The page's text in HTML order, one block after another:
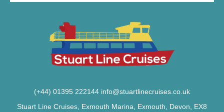
(+44) 01395 222144 info@stuartlinecruises.co.uk
Stuart Line Cruises, Exmouth Marina, Exmouth, Devon, EX8